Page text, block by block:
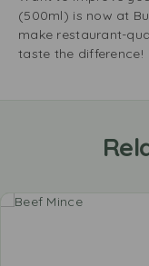
(500ml) is now at
make restaurant-
taste the difference!